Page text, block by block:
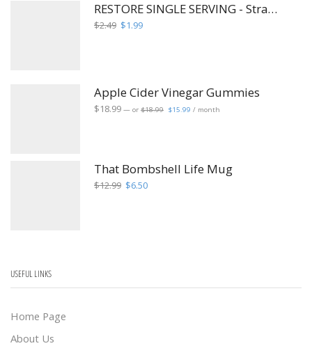
RESTORE SINGLE SERVING - Strawberry Hibiscus Fusion
$2.49 Original
$1.99Current
Apple Cider Vinegar Gummies
$18.99 — or $18.99 Original
price
$15.99 Current
price
/ month
That Bombshell Life Mug
$12.99 Original
$6.50Current
USEFUL LINKS
Home Page
About Us